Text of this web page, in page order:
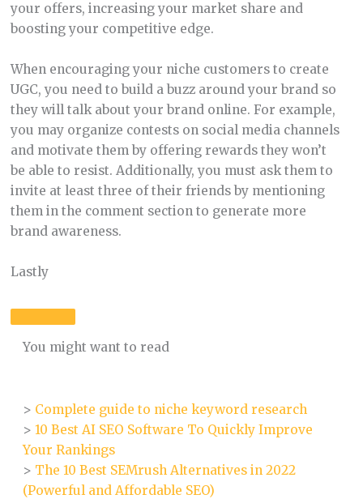
your offers, increasing your market share and
boosting your competitive edge.
When encouraging your niche customers to create
UGC, you need to build a buzz around your brand so
they will talk about your brand online. For example,
you may organize contests on social media channels
and motivate them by offering rewards they won’t
be able to resist. Additionally, you must ask them to
invite at least three of their friends by mentioning
them in the comment section to generate more
brand awareness.
Lastly
You might want to read
> Complete guide to niche keyword research
> 10 Best AI SEO Software To Quickly Improve
Your Rankings
> The 10 Best SEMrush Alternatives in 2022
(Powerful and Affordable SEO)